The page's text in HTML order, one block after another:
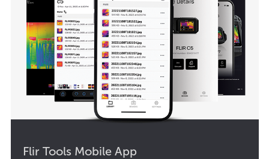
Flir Tools Mobile App